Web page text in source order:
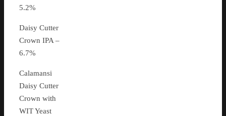
5.2%
Daisy Cutter
Crown IPA –
6.7%
Calamansi
Daisy Cutter
Crown with
WIT Yeast